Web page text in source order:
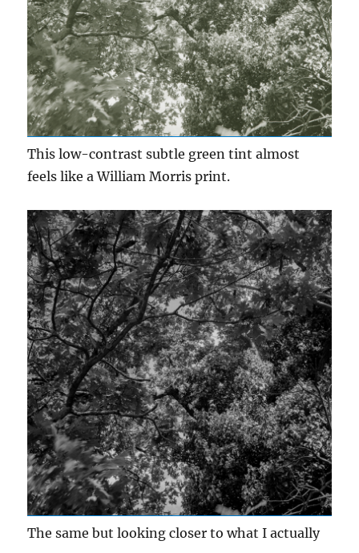
This low-contrast subtle green tint almost
feels like a William Morris print.
The same but looking closer to what I actually